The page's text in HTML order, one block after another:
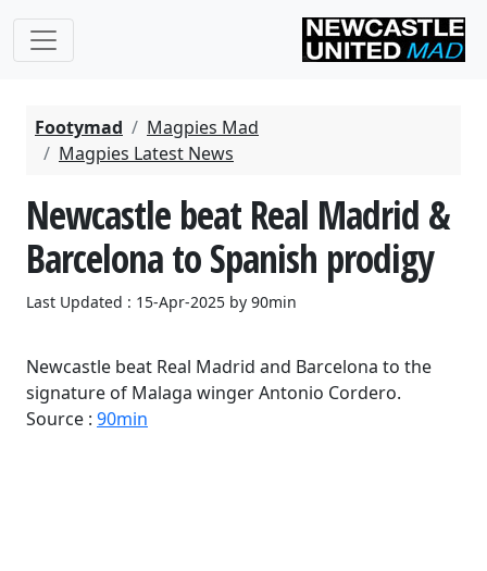
Footymad
Magpies Mad
Magpies Latest News
Newcastle beat Real Madrid &
Barcelona to Spanish prodigy
Last Updated : 15-Apr-2025 by 90min
Newcastle beat Real Madrid and Barcelona to the
signature of Malaga winger Antonio Cordero.
Source : 90min